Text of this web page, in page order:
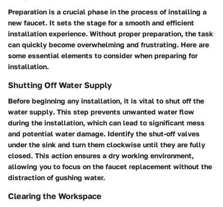
Preparation is a crucial phase in the process of installing a
new faucet. It sets the stage for a smooth and efficient
installation experience. Without proper preparation, the task
can quickly become overwhelming and frustrating. Here are
some essential elements to consider when preparing for
installation.
Shutting Off Water Supply
Before beginning any installation, it is vital to shut off the
water supply. This step prevents unwanted water flow
during the installation, which can lead to significant mess
and potential water damage. Identify the shut-off valves
under the sink and turn them clockwise until they are fully
closed. This action ensures a dry working environment,
allowing you to focus on the faucet replacement without the
distraction of gushing water.
Clearing the Workspace